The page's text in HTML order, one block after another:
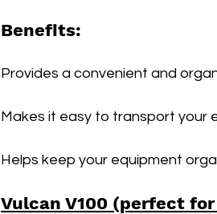
Benefits:
Provides a convenient and
Makes it easy to transport your
Helps keep your equipment
Vulcan V100 (perfect